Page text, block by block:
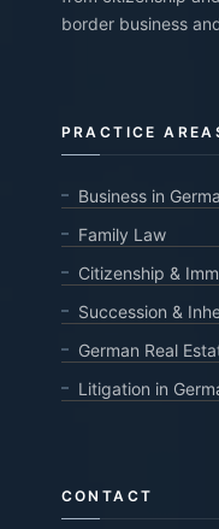
border business
PRACTICE
Business in
Family Law
Citizenship &
Succession &
German Real
Litigation in
CONTACT